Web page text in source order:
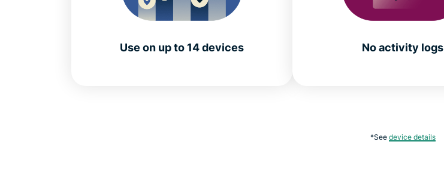
Use on up to 14 devices No activity logs
*See device details